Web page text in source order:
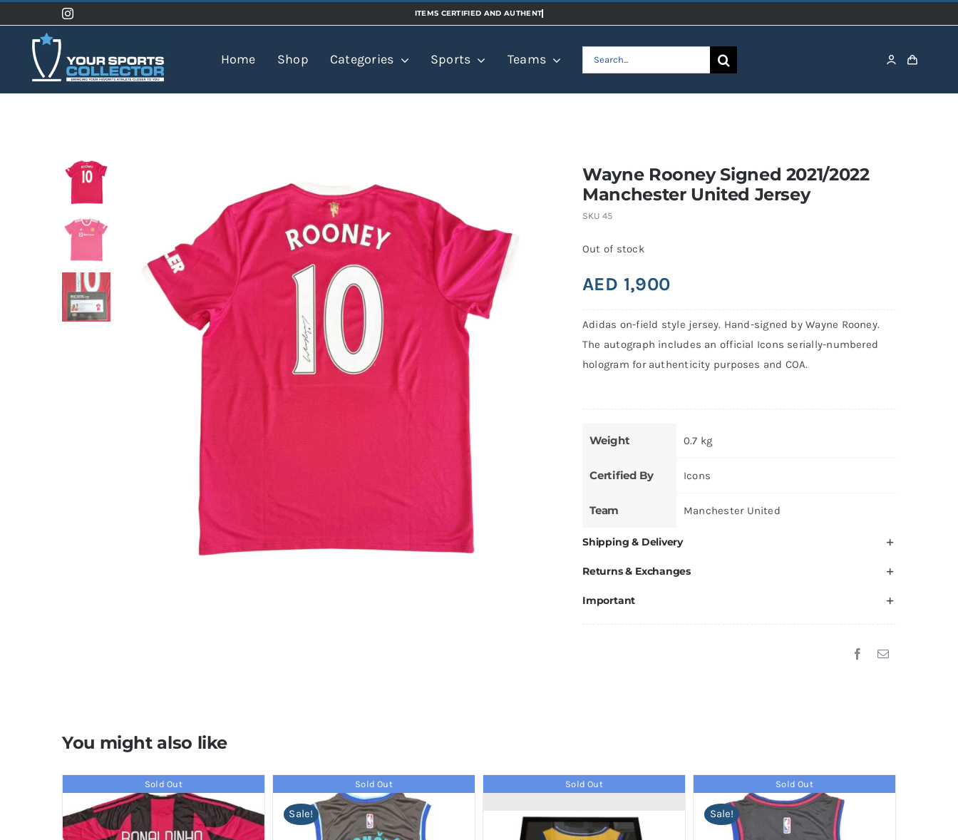
to
content
Home Shop Categories Sports Teams
Search
Wayne Rooney Signed 2021/2022
Manchester United Jersey
SKU 45
Out of stock
AED 1,900
Adidas on-field style jersey. Hand-signed by Wayne Rooney.
The autograph includes an official Icons serially-numbered
hologram for authenticity purposes and COA.
Weight 0.7 kg
Certified By Icons
Team Manchester United
Shipping & Delivery
Returns & Exchanges
Important
You might also like
Sold Out Sold Out
Sale!
Sold Out Sold Out
Sale!